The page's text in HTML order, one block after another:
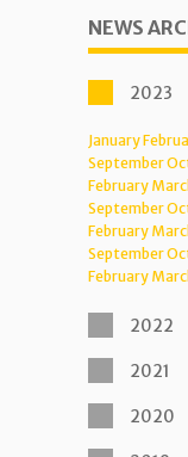
NEWS
2023
January
September
February
September
February
September
February
2022
2021
2020